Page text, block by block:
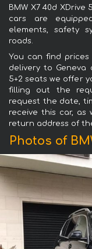
BMW X7 40d
cars are
elements, safety
roads.
You can find
delivery to Geneva
5+2 seats we offer
filling out the
request the date,
receive this car, as
return address of
Photos of